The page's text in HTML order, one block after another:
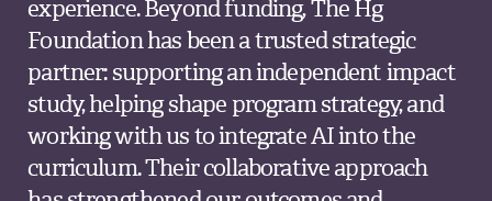
experience. Beyond funding, The Hg
Foundation has been a trusted strategic
partner: supporting an independent impact
study, helping shape program strategy, and
working with us to integrate AI into the
curriculum. Their collaborative approach